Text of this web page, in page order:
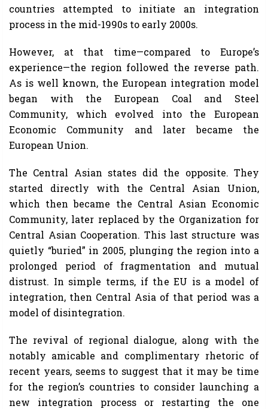
countries attempted to initiate an integration
process in the mid-1990s to early 2000s.
However, at that time—compared to Europe’s
experience—the region followed the reverse path.
As is well known, the European integration model
began with the European Coal and Steel
Community, which evolved into the European
Economic Community and later became the
European Union.
The Central Asian states did the opposite. They
started directly with the Central Asian Union,
which then became the Central Asian Economic
Community, later replaced by the Organization for
Central Asian Cooperation. This last structure was
quietly “buried” in 2005, plunging the region into a
prolonged period of fragmentation and mutual
distrust. In simple terms, if the EU is a model of
integration, then Central Asia of that period was a
model of disintegration.
The revival of regional dialogue, along with the
notably amicable and complimentary rhetoric of
recent years, seems to suggest that it may be time
for the region’s countries to consider launching a
new integration process or restarting the one